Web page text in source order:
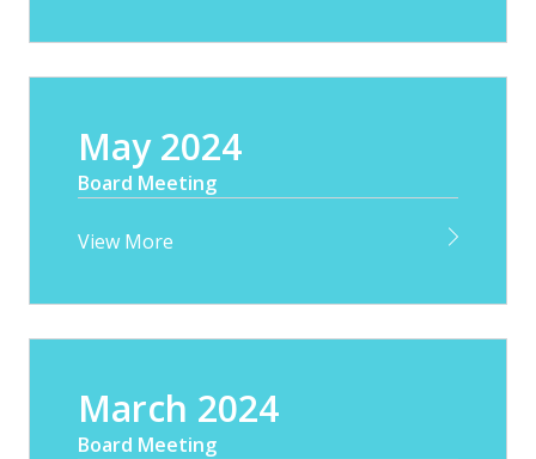
May 2024
Board Meeting
View More
March 2024
Board Meeting